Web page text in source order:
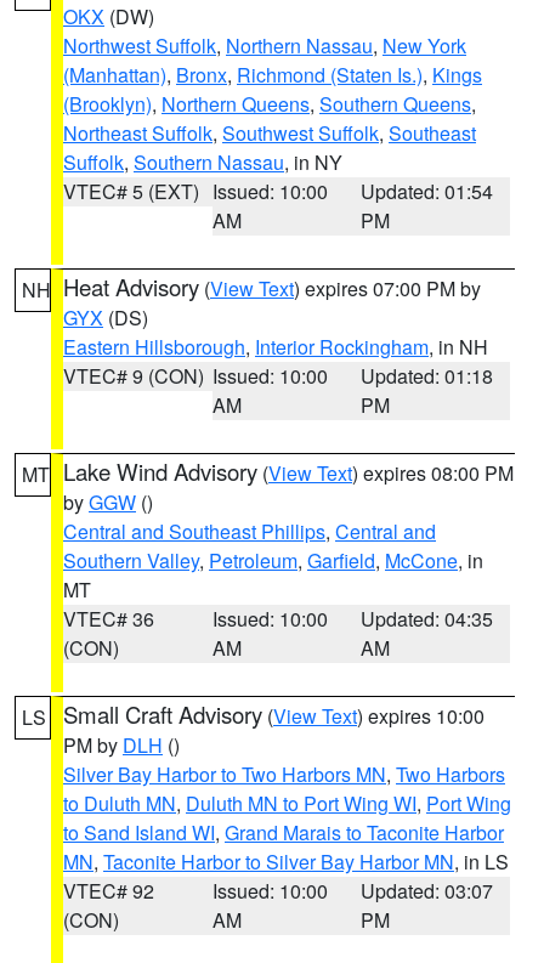
OKX (DW)
Northwest Suffolk, Northern Nassau, New York
(Manhattan), Bronx, Richmond (Staten Is.), Kings
(Brooklyn), Northern Queens, Southern Queens,
Northeast Suffolk, Southwest Suffolk, Southeast
Suffolk, Southern Nassau, in NY
VTEC# 5 (EXT) Issued: 10:00
AM
Updated: 01:54
PM
NH Heat Advisory (View Text) expires 07:00 PM by
GYX (DS)
Eastern Hillsborough, Interior Rockingham, in NH
VTEC# 9 (CON) Issued: 10:00
AM
Updated: 01:18
PM
MT Lake Wind Advisory (View Text) expires 08:00 PM
byGGW ()
Central and Southeast Phillips, Central and
Southern Valley, Petroleum, Garfield, McCone, in
MT
VTEC# 36
(CON)
Issued: 10:00
AM
Updated: 04:35
AM
LS Small Craft Advisory (View Text) expires 10:00
PM by DLH ()
Silver Bay Harbor to Two Harbors MN, Two Harbors
to Duluth MN, Duluth MN to Port Wing WI, Port Wing
to Sand Island WI, Grand Marais to Taconite Harbor
MN, Taconite Harbor to Silver Bay Harbor MN, in LS
VTEC# 92
(CON)
Issued: 10:00
AM
Updated: 03:07
PM